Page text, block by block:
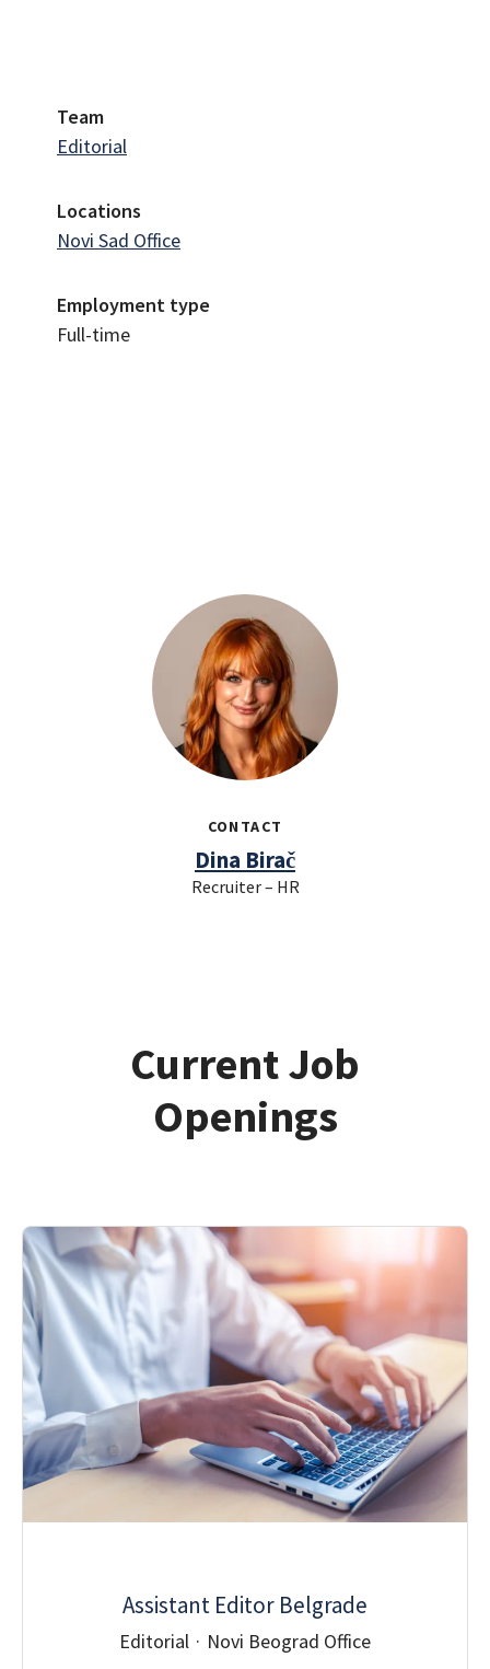
Team
Editorial
Locations
Novi Sad Office
Employment type
Full-time
CONTACT
Dina Birač
Recruiter – HR
Current Job
Openings
Assistant Editor Belgrade
Editorial · Novi Beograd Office